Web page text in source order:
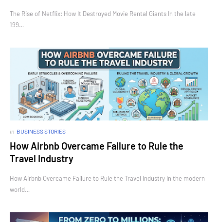
The Rise of Netflix: How It Destroyed Movie Rental Giants In the late
199…
in BUSINESS STORIES
How Airbnb Overcame Failure to Rule the
Travel Industry
How Airbnb Overcame Failure to Rule the Travel Industry In the modern
world…